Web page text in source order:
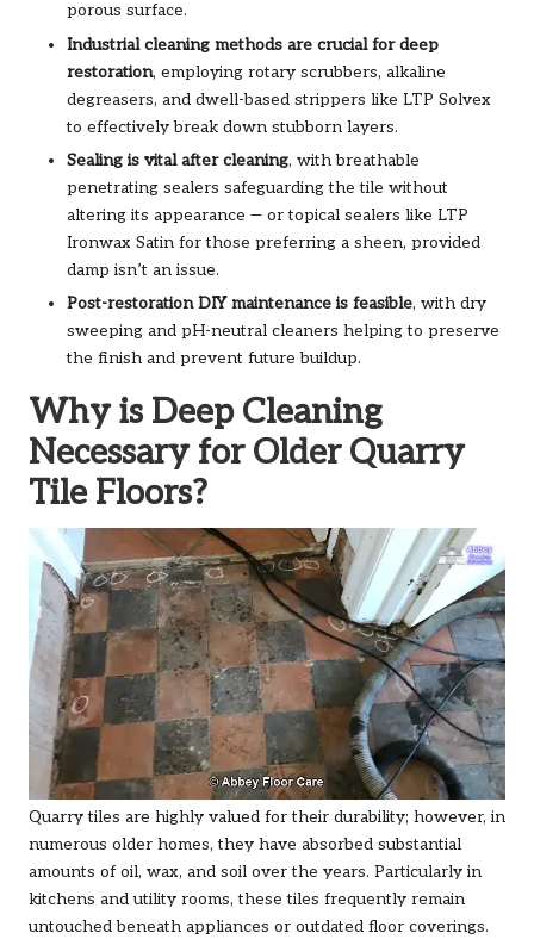
porous surface.
Industrial cleaning methods are crucial for deep
restoration, employing rotary scrubbers, alkaline
degreasers, and dwell-based strippers like LTP Solvex
to effectively break down stubborn layers.
Sealing is vital after cleaning, with breathable
penetrating sealers safeguarding the tile without
altering its appearance — or topical sealers like LTP
Ironwax Satin for those preferring a sheen, provided
damp isn’t an issue.
Post-restoration DIY maintenance is feasible, with dry
sweeping and pH-neutral cleaners helping to preserve
the finish and prevent future buildup.
Why is Deep Cleaning
Necessary for Older Quarry
Tile Floors?
Quarry tiles are highly valued for their durability; however, in
numerous older homes, they have absorbed substantial
amounts of oil, wax, and soil over the years. Particularly in
kitchens and utility rooms, these tiles frequently remain
untouched beneath appliances or outdated floor coverings.